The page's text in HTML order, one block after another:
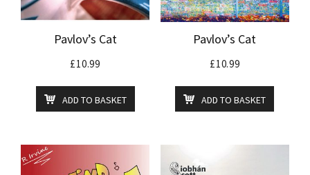
Pavlov’s Cat
£10.99
ADD TO BASKET
Pavlov’s Cat
£10.99
ADD TO BASKET